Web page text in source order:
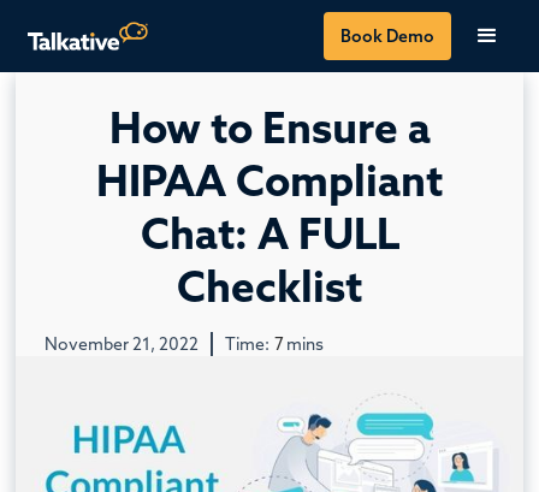
Book Demo
How to Ensure a
HIPAA Compliant
Chat: A FULL
Checklist
November 21, 2022 Time: 7mins